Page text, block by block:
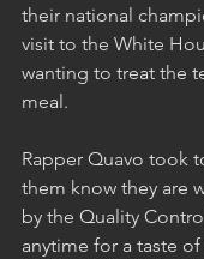
their national
visit to the White
wanting to treat the
meal.
Rapper Quavo took
them know they are
by the Quality
anytime for a taste